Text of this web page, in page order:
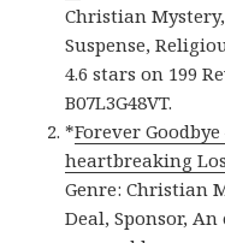
Christian
Suspense,
4.6 stars on 199
B07L3G48VT.
*Forever
heartbreaking
Genre: Christian
Deal, Sponsor,